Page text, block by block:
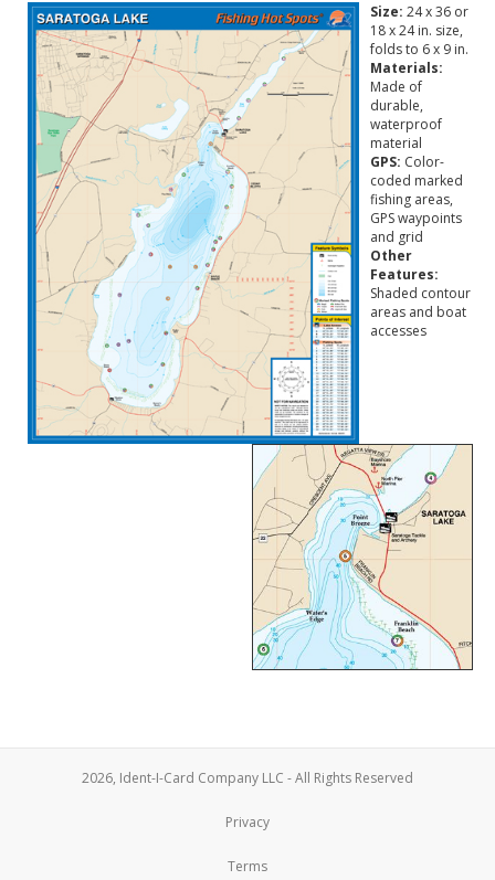
Size: 24 x 36 or
18 x 24 in. size,
folds to 6 x 9 in.
Materials:
Made of
durable,
waterproof
material
GPS: Color-
coded marked
fishing areas,
GPS waypoints
and grid
Other
Features:
Shaded contour
areas and boat
accesses
2026, Ident-I-Card Company LLC - All Rights Reserved
Privacy
Terms